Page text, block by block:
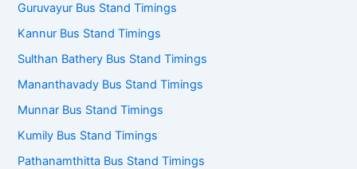
Guruvayur Bus Stand Timings
Kannur Bus Stand Timings
Sulthan Bathery Bus Stand Timings
Mananthavady Bus Stand Timings
Munnar Bus Stand Timings
Kumily Bus Stand Timings
Pathanamthitta Bus Stand Timings